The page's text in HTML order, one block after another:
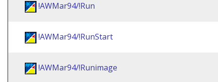
!AWMar94/!Run
!AWMar94/!RunStart
!AWMar94/!Runimage